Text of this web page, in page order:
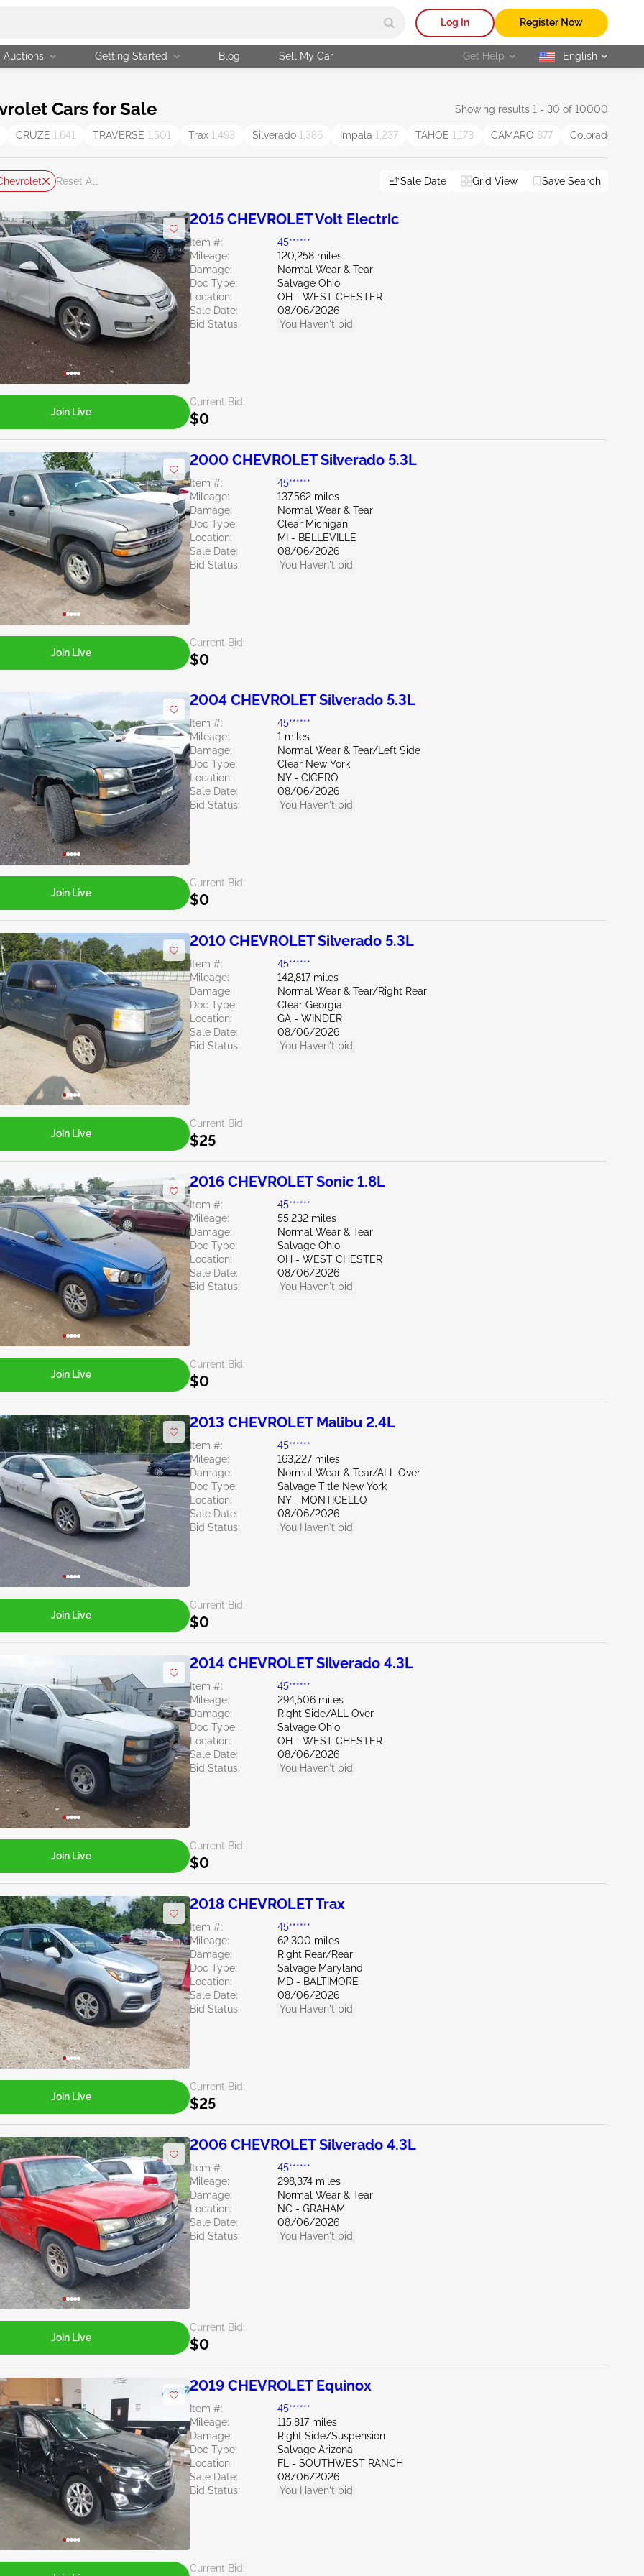
Log In Register Now
Auctions Getting Started Blog Sell My Car Get Help selected
English
Cars for Sale Showing results 1 - 30 of 10000
CRUZE 1,641 TRAVERSE 1,501 Trax 1,493 Silverado 1,386 Impala 1,237 TAHOE 1,173 CAMARO 877 Colorado
Reset All Sale Date Grid View Save Search
2015 CHEVROLET Volt Electric
Item #:
45******
Mileage:
120,258 miles
Damage:
Normal Wear & Tear
Doc Type:
Salvage Ohio
Location:
OH - WEST CHESTER
Sale Date:
08/06/2026
Bid Status:
You Haven't bid
Current Bid:
$0
Join Live
2000 CHEVROLET Silverado 5.3L
Item #:
45******
Mileage:
137,562 miles
Damage:
Normal Wear & Tear
Doc Type:
Clear Michigan
Location:
MI - BELLEVILLE
Sale Date:
08/06/2026
Bid Status:
You Haven't bid
Current Bid:
$0
Join Live
2004 CHEVROLET Silverado 5.3L
Item #:
45******
Mileage:
1 miles
Damage:
Normal Wear & Tear/Left Side
Doc Type:
Clear New York
Location:
NY - CICERO
Sale Date:
08/06/2026
Bid Status:
You Haven't bid
Current Bid:
$0
Join Live
2010 CHEVROLET Silverado 5.3L
Item #:
45******
Mileage:
142,817 miles
Damage:
Normal Wear & Tear/Right Rear
Doc Type:
Clear Georgia
Location:
GA - WINDER
Sale Date:
08/06/2026
Bid Status:
You Haven't bid
Current Bid:
$25
Join Live
2016 CHEVROLET Sonic 1.8L
Item #:
45******
Mileage:
55,232 miles
Damage:
Normal Wear & Tear
Doc Type:
Salvage Ohio
Location:
OH - WEST CHESTER
Sale Date:
08/06/2026
Bid Status:
You Haven't bid
Current Bid:
$0
Join Live
2013 CHEVROLET Malibu 2.4L
Item #:
45******
Mileage:
163,227 miles
Damage:
Normal Wear & Tear/ALL Over
Doc Type:
Salvage Title New York
Location:
NY - MONTICELLO
Sale Date:
08/06/2026
Bid Status:
You Haven't bid
Current Bid:
$0
Join Live
2014 CHEVROLET Silverado 4.3L
Item #:
45******
Mileage:
294,506 miles
Damage:
Right Side/ALL Over
Doc Type:
Salvage Ohio
Location:
OH - WEST CHESTER
Sale Date:
08/06/2026
Bid Status:
You Haven't bid
Current Bid:
$0
Join Live
2018 CHEVROLET Trax
Item #:
45******
Mileage:
62,300 miles
Damage:
Right Rear/Rear
Doc Type:
Salvage Maryland
Location:
MD - BALTIMORE
Sale Date:
08/06/2026
Bid Status:
You Haven't bid
Current Bid:
$25
Join Live
2006 CHEVROLET Silverado 4.3L
Item #:
45******
Mileage:
298,374 miles
Damage:
Normal Wear & Tear
Location:
NC - GRAHAM
Sale Date:
08/06/2026
Bid Status:
You Haven't bid
Current Bid:
$0
Join Live
2019 CHEVROLET Equinox
Item #:
45******
Mileage:
115,817 miles
Damage:
Right Side/Suspension
Doc Type:
Salvage Arizona
Location:
FL - SOUTHWEST RANCH
Sale Date:
08/06/2026
Bid Status:
You Haven't bid
Current Bid: